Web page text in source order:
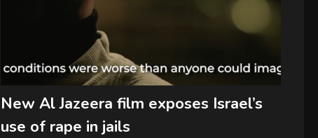
New Al Jazeera film exposes Israel’s
use of rape in jails